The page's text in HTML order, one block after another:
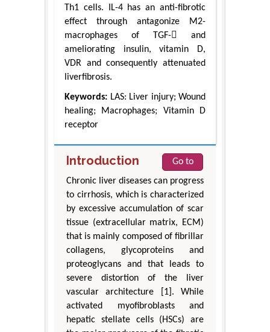
Th1 cells. IL-4 has an anti-fibrotic
effect through antagonize M2-
macrophages of TGF- and
ameliorating insulin, vitamin D,
VDR and consequently attenuated
liverfibrosis.
Keywords: LAS: Liver injury; Wound
healing; Macrophages; Vitamin D
receptor
Introduction
Go to
Chronic liver diseases can progress
to cirrhosis, which is characterized
by excessive accumulation of scar
tissue (extracellular matrix, ECM)
that is mainly composed of fibrillar
collagens, glycoproteins and
proteoglycans and that leads to
severe distortion of the liver
vascular architecture [1]. While
activated myofibroblasts and
hepatic stellate cells (HSCs) are